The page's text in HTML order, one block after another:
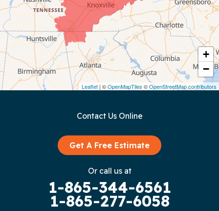
+
−
Leaflet| ©OpenMapTiles ©OpenStreetMap contributors
Coalmont
Cookeville
Crawford
Dunlap
Contact Us Online
Get A Free Estimate
Or call us at
1-865-344-6561
1-865-277-6058